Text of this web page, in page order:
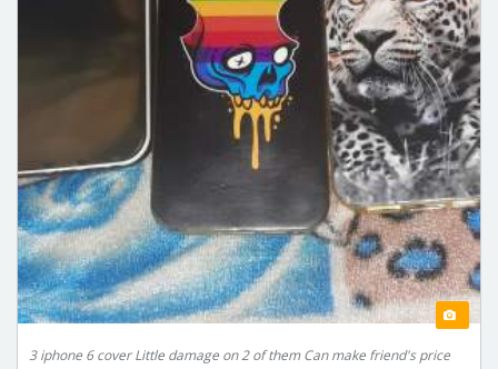
3 iphone 6 cover Little damage on 2 of them Can make friend's price